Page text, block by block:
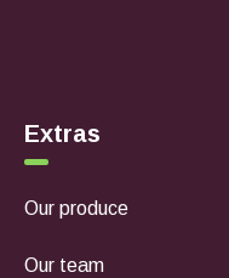
Extras
Our produce
Our team